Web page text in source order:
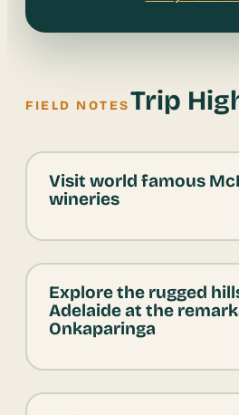
FIELD NOTESTrip
Visit world famous
wineries
Explore the rugged
Adelaide at the
Onkaparinga